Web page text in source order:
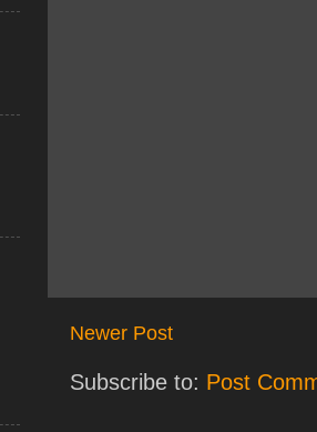
Newer Post
Subscribe to: Post